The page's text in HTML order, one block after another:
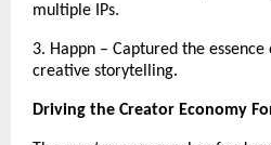
multiple IPs.
3. Happn – Captured the
creative storytelling.
Driving the Creator Economy